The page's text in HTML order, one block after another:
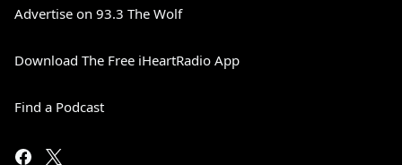
Advertise on 93.3 The Wolf
Download The Free iHeartRadio App
Find a Podcast